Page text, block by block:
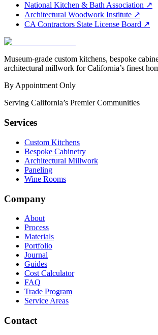
National Kitchen & Bath Association ↗
Architectural Woodwork Institute ↗
CA Contractors State License Board ↗
Museum-grade custom kitchens, bespoke
architectural millwork for California’s finest
By Appointment Only
Serving California’s Premier Communities
Services
Custom Kitchens
Bespoke Cabinetry
Architectural Millwork
Paneling
Wine Rooms
Company
About
Process
Materials
Portfolio
Journal
Guides
Cost Calculator
FAQ
Trade Program
Service Areas
Contact